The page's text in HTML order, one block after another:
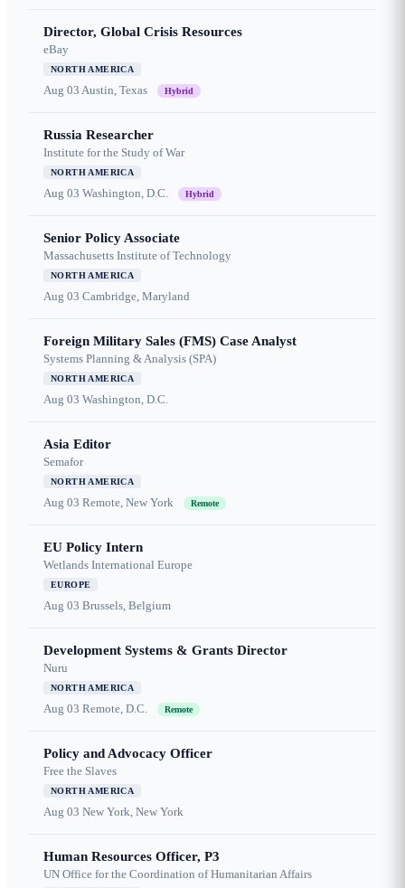
Director, Global Crisis Resources
eBay
NORTH AMERICA
Aug 03 Austin, Texas Hybrid
Russia Researcher
Institute for the Study of War
NORTH AMERICA
Aug 03 Washington, D.C. Hybrid
Senior Policy Associate
Massachusetts Institute of Technology
NORTH AMERICA
Aug 03 Cambridge, Maryland
Foreign Military Sales (FMS) Case Analyst
Systems Planning & Analysis (SPA)
NORTH AMERICA
Aug 03 Washington, D.C.
Asia Editor
Semafor
NORTH AMERICA
Aug 03 Remote, New York Remote
EU Policy Intern
Wetlands International Europe
EUROPE
Aug 03 Brussels, Belgium
Development Systems & Grants Director
Nuru
NORTH AMERICA
Aug 03 Remote, D.C. Remote
Policy and Advocacy Officer
Free the Slaves
NORTH AMERICA
Aug 03 New York, New York
Human Resources Officer, P3
UN Office for the Coordination of Humanitarian Affairs